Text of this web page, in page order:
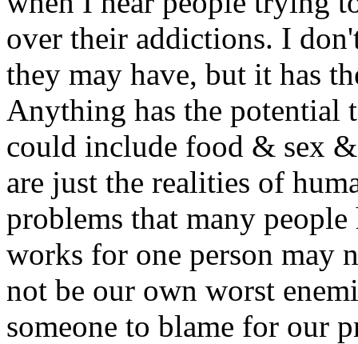
over their addictions. I
they may have, but it has
Anything has the potential
could include food & sex
are just the realities of
problems that many
works for one person may
not be our own worst
someone to blame for our